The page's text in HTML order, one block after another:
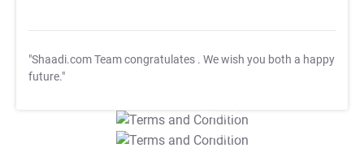
"Shaadi.com Team congratulates . We wish you both a happy
future."
T&C Apply
T&C Apply